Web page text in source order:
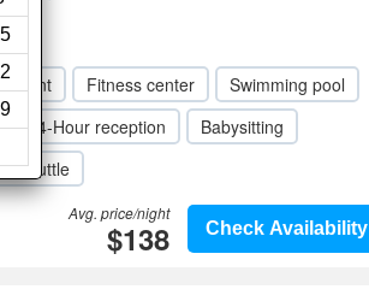
Fitness center
Swimming pool
24-Hour reception
Babysitting
shuttle
Check Availability
Avg. price/night
$138